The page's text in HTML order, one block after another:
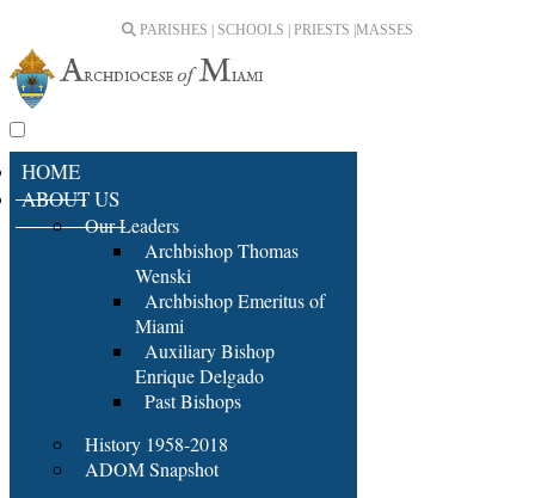
PARISHES | SCHOOLS | PRIESTS | MASSES
HOME
ABOUT US
Our Leaders
Archbishop Thomas
Wenski
Archbishop Emeritus of
Miami
Auxiliary Bishop
Enrique Delgado
Past Bishops
History 1958-2018
ADOM Snapshot